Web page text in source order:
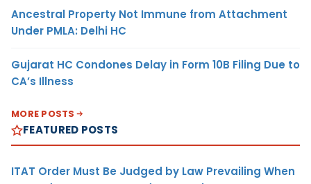
Ancestral Property Not Immune from Attachment
Under PMLA: Delhi HC
Gujarat HC Condones Delay in Form 10B Filing Due to
CA’s Illness
MORE POSTS
FEATURED POSTS
ITAT Order Must Be Judged by Law Prevailing When